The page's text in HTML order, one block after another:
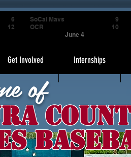
Get Involved Internships
of
6
12
SoCal Mavs
OCR
June 4
9
10